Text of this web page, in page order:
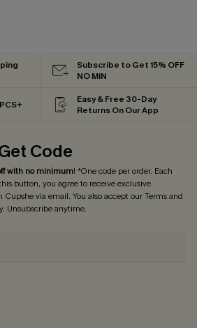
Subscribe to Get 15% OFF
NO MIN
Easy & Free 30-Day
Returns On Our App
Code
with no minimum! *One code per order. Each
button, you agree to receive exclusive
via email. You also accept ourTerms and
. Unsubscribe anytime.